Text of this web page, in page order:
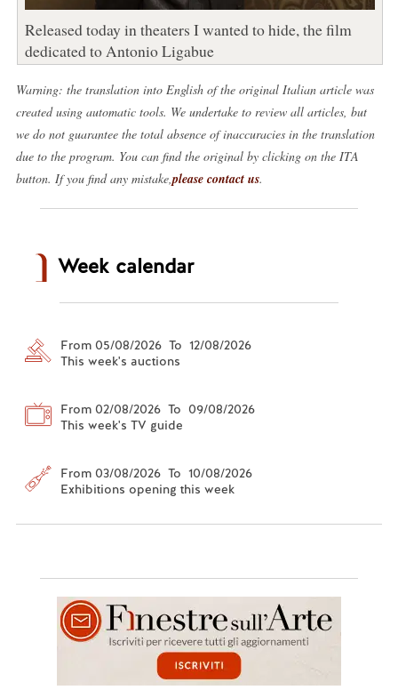
Released today in theaters I wanted to hide, the film
dedicated to Antonio Ligabue
Warning: the translation into English of the original Italian article was
created using automatic tools. We undertake to review all articles, but
we do not guarantee the total absence of inaccuracies in the translation
due to the program. You can find the original by clicking on the ITA
button. If you find any mistake, please contact us.
Week calendar
From 05/08/2026 To 12/08/2026
This week's auctions
From 02/08/2026 To 09/08/2026
This week's TV guide
From 03/08/2026 To 10/08/2026
Exhibitions opening this week